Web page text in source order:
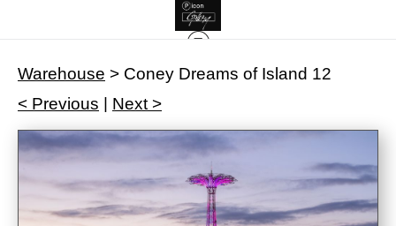
Warehouse > Coney Dreams of Island 12
< Previous
Next >